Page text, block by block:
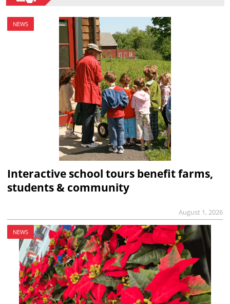
NEWS
Interactive school tours benefit farms,
students & community
August 1, 2026
NEWS